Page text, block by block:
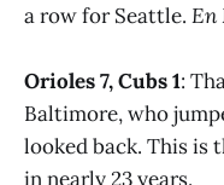
a row for Seattle. En
Orioles 7, Cubs 1:
Baltimore, who
looked back. This is
in nearly 23 years.